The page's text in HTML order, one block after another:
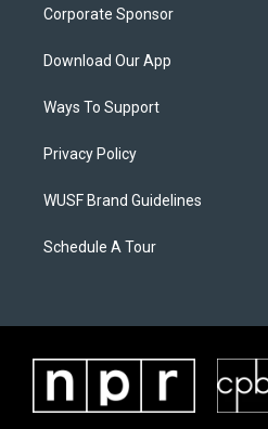
Corporate Sponsor
Download Our App
Ways To Support
Privacy Policy
WUSF Brand Guidelines
Schedule A Tour